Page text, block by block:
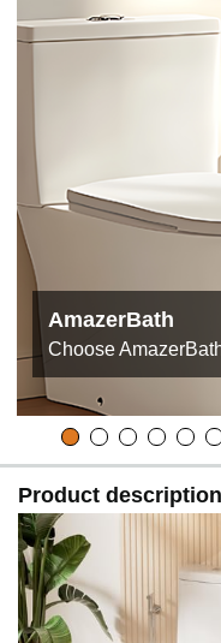
AmazerBath
Choose
Product description